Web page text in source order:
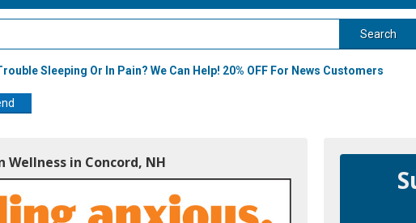
Search
Sleeping Or In Pain? We Can Help! 20% OFF For News Customers
Wellness in Concord, NH